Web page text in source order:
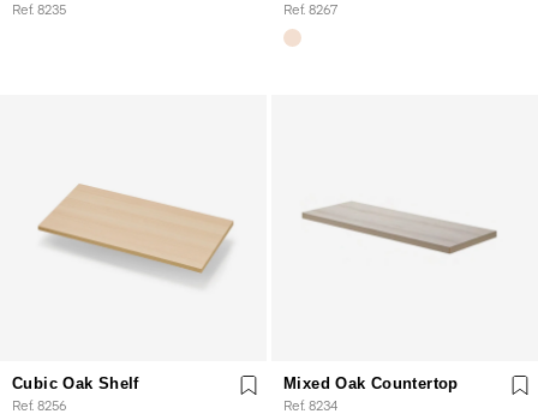
Ref. 8235
Ref. 8267
Cubic Oak Shelf
Ref. 8256
Mixed Oak Countertop
Ref. 8234